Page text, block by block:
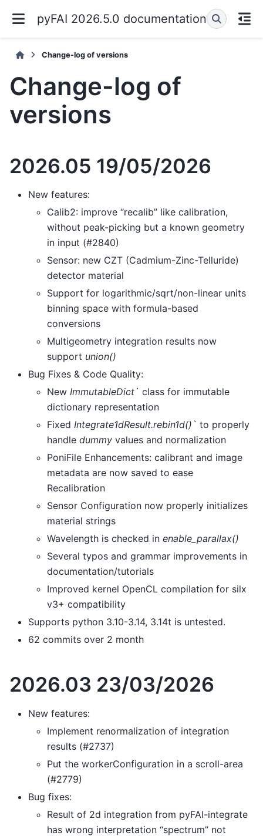
pyFAI 2026.5.0 documentation
Change-log of versions
Change-log of
versions
2026.05 19/05/2026
New features:
Calib2: improve “recalib” like calibration,
without peak-picking but a known geometry
in input (#2840)
Sensor: new CZT (Cadmium-Zinc-Telluride)
detector material
Support for logarithmic/sqrt/non-linear units
binning space with formula-based
conversions
Multigeometry integration results now
support union()
Bug Fixes & Code Quality:
New ImmutableDict` class for immutable
dictionary representation
Fixed Integrate1dResult.rebin1d()` to properly
handle dummy values and normalization
PoniFile Enhancements: calibrant and image
metadata are now saved to ease
Recalibration
Sensor Configuration now properly initializes
material strings
Wavelength is checked in enable_parallax()
Several typos and grammar improvements in
documentation/tutorials
Improved kernel OpenCL compilation for silx
v3+ compatibility
Supports python 3.10-3.14, 3.14t is untested.
62 commits over 2 month
2026.03 23/03/2026
New features:
Implement renormalization of integration
results (#2737)
Put the workerConfiguration in a scroll-area
(#2779)
Bug fixes:
Result of 2d integration from pyFAI-integrate
has wrong interpretation “spectrum” not